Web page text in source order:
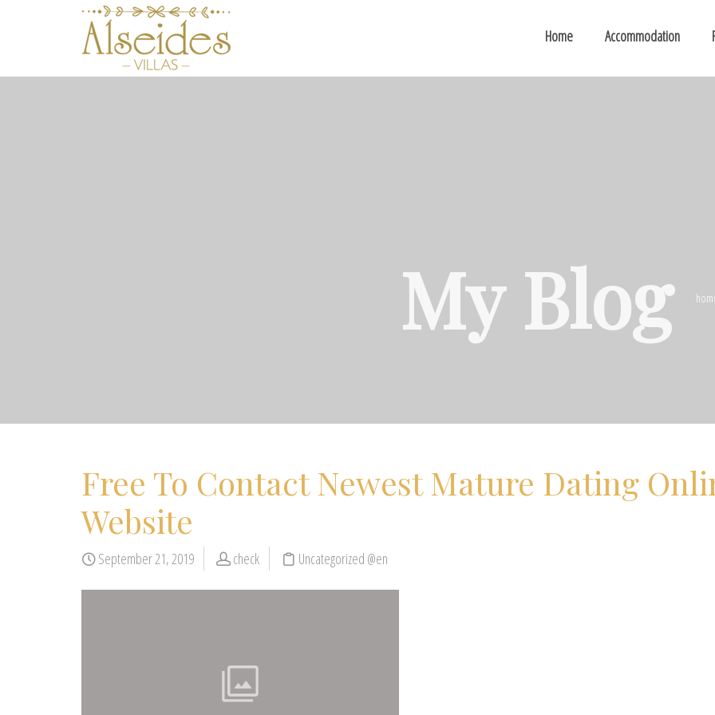
Home Accommodation
My Blog
Free To Contact Newest Mature Dating
Website
September 21, 2019 check Uncategorized @en